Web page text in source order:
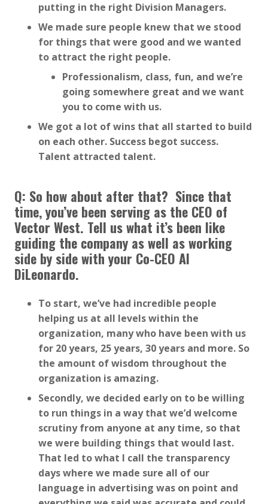
putting in the right Division Managers.
We made sure people knew that we stood
for things that were good and we wanted
to attract the right people.
Professionalism, class, fun, and we’re
going somewhere great and we want
you to come with us.
We got a lot of wins that all started to build
on each other. Success begot success.
Talent attracted talent.
Q: So how about after that? Since that
time, you’ve been serving as the CEO of
Vector West. Tell us what it’s been like
guiding the company as well as working
side by side with your Co-CEO Al
DiLeonardo.
To start, we’ve had incredible people
helping us at all levels within the
organization, many who have been with us
for 20 years, 25 years, 30 years and more. So
the amount of wisdom throughout the
organization is amazing.
Secondly, we decided early on to be willing
to run things in a way that we’d welcome
scrutiny from anyone at any time, so that
we were building things that would last.
That led to what I call the transparency
days where we made sure all of our
language in advertising was on point and